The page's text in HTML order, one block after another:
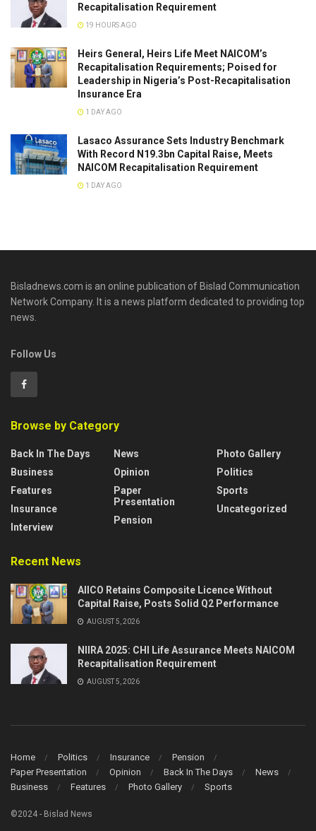
Recapitalisation Requirement
19 HOURS AGO
Heirs General, Heirs Life Meet NAICOM’s
Recapitalisation Requirements; Poised for
Leadership in Nigeria’s Post-Recapitalisation
Insurance Era
1 DAY AGO
Lasaco Assurance Sets lndustry Benchmark
With Record N19.3bn Capital Raise, Meets
NAICOM Recapitalisation Requirement
1 DAY AGO
Bisladnews.com is an online publication of Bislad Communication
Network Company. It is a news platform dedicated to providing top
news.
Follow Us
Browse by Category
Back In The Days
Business
Features
Insurance
Interview
News
Opinion
Paper
Presentation
Pension
Photo Gallery
Politics
Sports
Uncategorized
Recent News
AIICO Retains Composite Licence Without
Capital Raise, Posts Solid Q2 Performance
AUGUST 5, 2026
NIIRA 2025: CHI Life Assurance Meets NAICOM
Recapitalisation Requirement
AUGUST 5, 2026
Home Politics Insurance
Pension
Paper Presentation
Opinion Back In The Days
News
Business
Features Photo Gallery Sports
©2024 - Bislad News